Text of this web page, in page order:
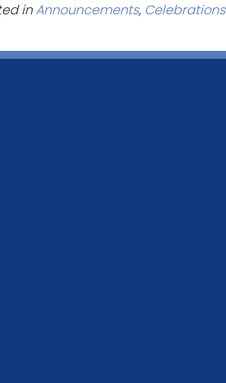
inAnnouncements, Celebrations